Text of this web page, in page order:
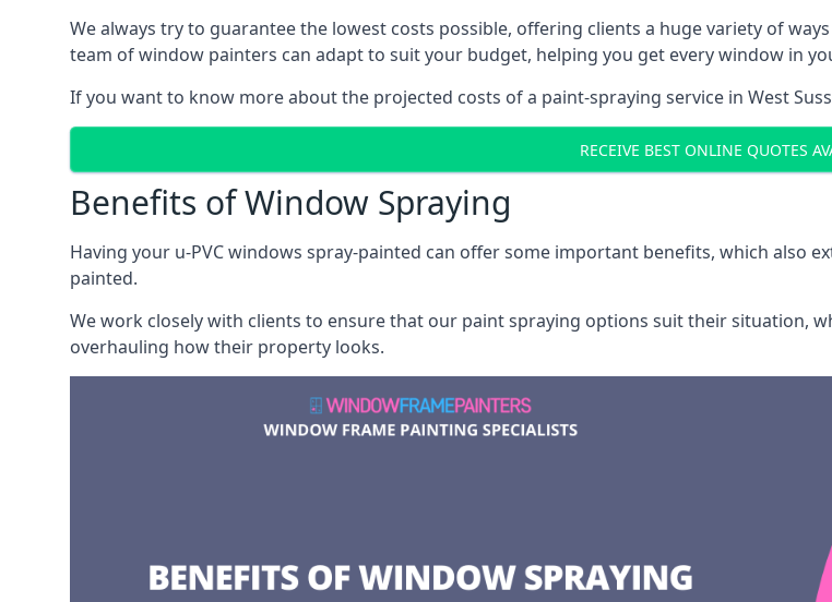
We always try to guarantee the lowest costs possible, offering clients a huge variety of
team of window painters can adapt to suit your budget, helping you get every window in
If you want to know more about the projected costs of a paint-spraying service in West
RECEIVE BEST ONLINE QUOTES
Benefits of Window Spraying
Having your u-PVC windows spray-painted can offer some important benefits, which also
painted.
We work closely with clients to ensure that our paint spraying options suit their situation,
overhauling how their property looks.